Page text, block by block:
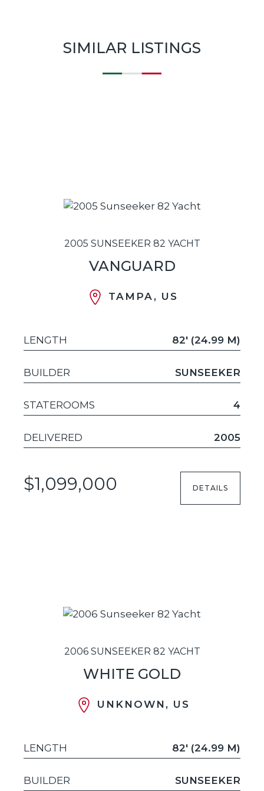
SIMILAR LISTINGS
2005 SUNSEEKER 82 YACHT
VANGUARD
TAMPA, US
LENGTH 82' (24.99 M)
BUILDER SUNSEEKER
STATEROOMS 4
DELIVERED 2005
$1,099,000 DETAILS
2006 SUNSEEKER 82 YACHT
WHITE GOLD
UNKNOWN, US
LENGTH 82' (24.99 M)
BUILDER SUNSEEKER